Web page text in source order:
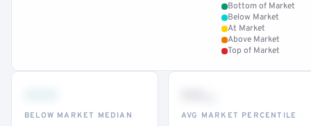
Bottom of Market
Below Market
At Market
Above Market
Top of Market
BELOW MARKET MEDIAN AVG MARKET PERCENTILE